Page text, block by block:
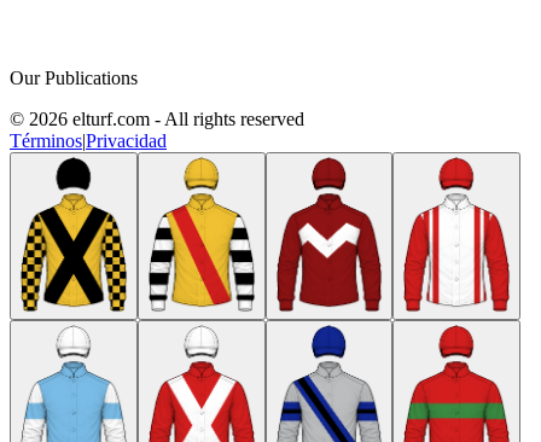
Our Publications
© 2026 elturf.com - All rights reserved
Términos|Privacidad